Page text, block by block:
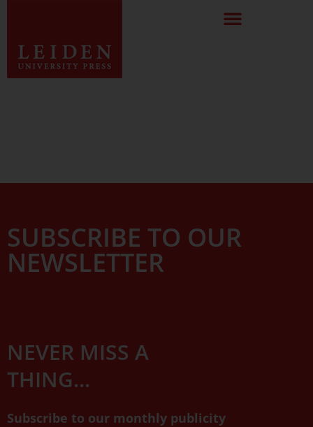
SUBSCRIBE TO OUR
NEWSLETTER
NEVER MISS A
THING...
Subscribe to our monthly publicity